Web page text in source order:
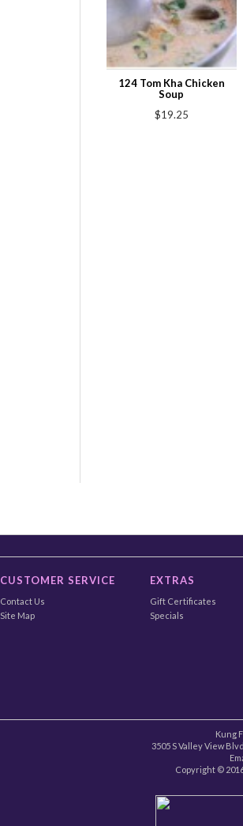
124 Tom Kha Chicken
Soup
$19.25
CUSTOMER SERVICE
Contact Us
Site Map
EXTRAS
Gift Certificates
Specials
Kung
3505 S Valley View Blvd
Copyright ©